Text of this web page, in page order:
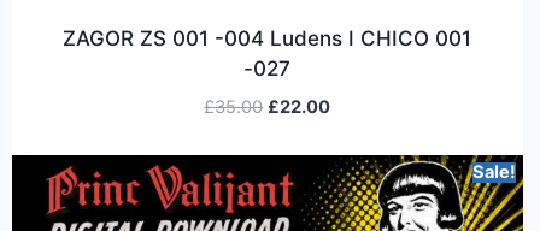
ZAGOR ZS 001 -004 Ludens I CHICO 001
-027
£35.00 £22.00
Sale!